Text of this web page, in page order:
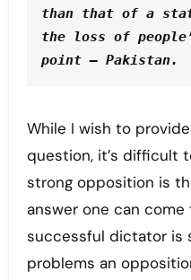
than that of a
the loss of
point – Pakistan.
While I wish to
question, it’s difficult
strong opposition is
answer one can
successful dictator is
problems an